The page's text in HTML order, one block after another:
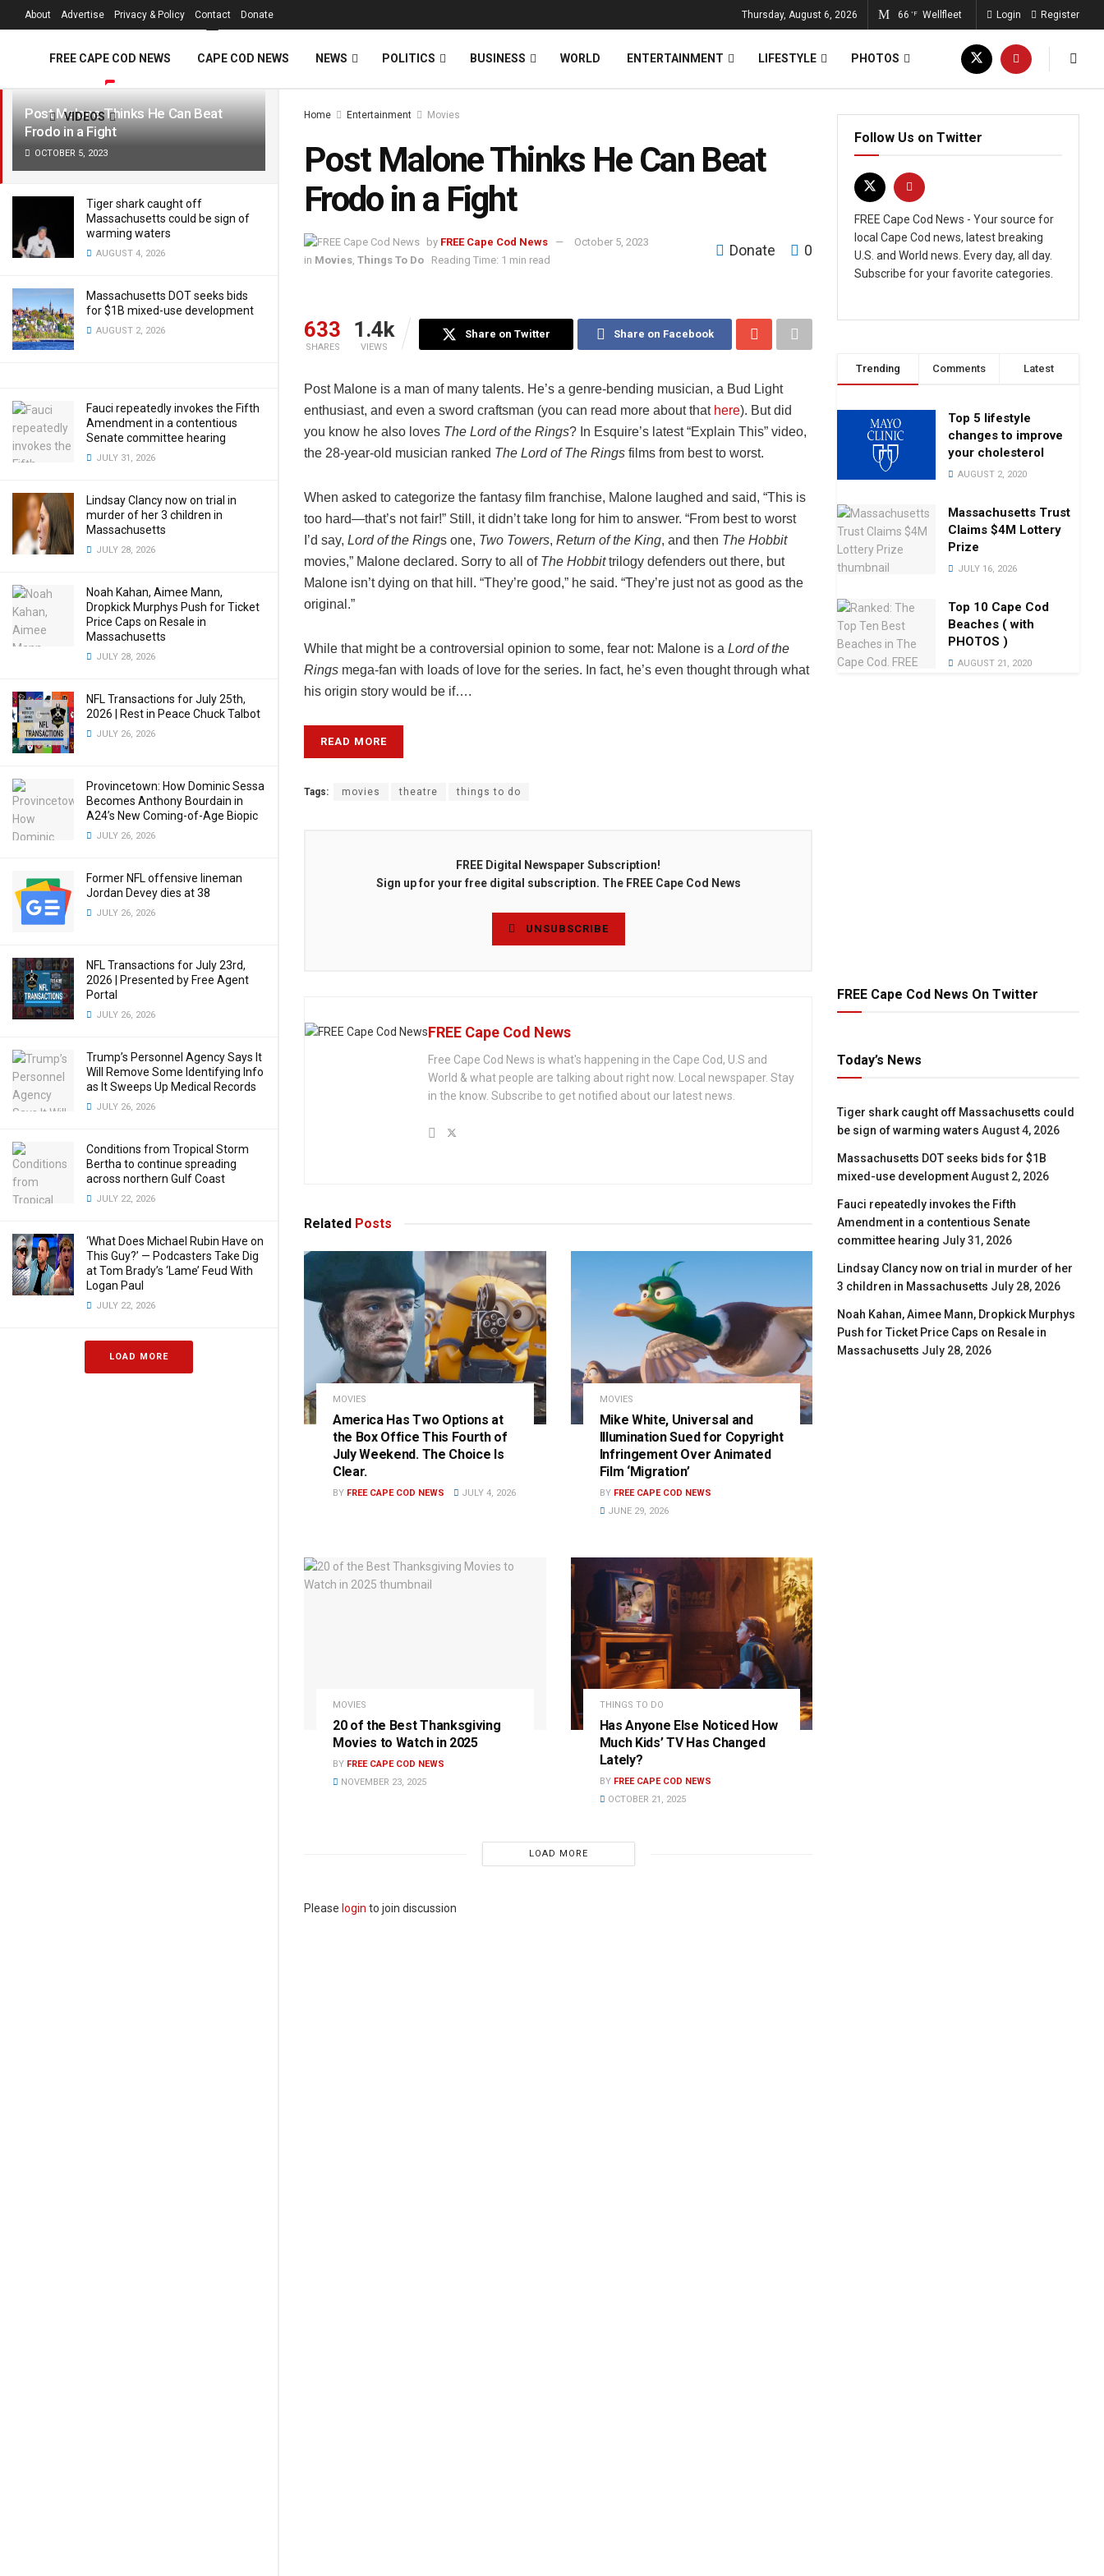
LATEST TRENDING Filter
Post Malone Thinks He Can Beat
Frodo in a Fight
OCTOBER 5, 2023
Tiger shark caught off
Massachusetts could be sign of
warming waters
AUGUST 4, 2026
Massachusetts DOT seeks bids
for $1B mixed-use development
AUGUST 2, 2026
Fauci repeatedly invokes the Fifth
Amendment in a contentious
Senate committee hearing
JULY 31, 2026
Lindsay Clancy now on trial in
murder of her 3 children in
Massachusetts
JULY 28, 2026
Noah Kahan, Aimee Mann,
Dropkick Murphys Push for Ticket
Price Caps on Resale in
Massachusetts
JULY 28, 2026
NFL Transactions for July 25th,
2026 | Rest in Peace Chuck Talbot
JULY 26, 2026
Provincetown: How Dominic Sessa
Becomes Anthony Bourdain in
A24’s New Coming-of-Age Biopic
JULY 26, 2026
Former NFL offensive lineman
Jordan Devey dies at 38
JULY 26, 2026
NFL Transactions for July 23rd,
2026 | Presented by Free Agent
Portal
JULY 26, 2026
Trump’s Personnel Agency Says It
Will Remove Some Identifying Info
as It Sweeps Up Medical Records
JULY 26, 2026
Conditions from Tropical Storm
Bertha to continue spreading
across northern Gulf Coast
JULY 22, 2026
‘What Does Michael Rubin Have on
This Guy?’ — Podcasters Take Dig
at Tom Brady’s ‘Lame’ Feud With
Logan Paul
JULY 22, 2026
LOAD MORE
About Advertise Privacy & Policy Contact Donate Thursday, August 6, 2026 66 °F Wellfleet Login Register
FREE CAPE COD NEWS CAPE COD NEWS NEWS POLITICS BUSINESS WORLD ENTERTAINMENT LIFESTYLE PHOTOS
VIDEOS Home Entertainment Movies
Post Malone Thinks He Can Beat
Frodo in a Fight
by FREE Cape Cod News
October 5, 2023
in Movies, Things To Do Reading Time: 1 min read
Donate 0
633
SHARES
1.4k
VIEWS
Share on Twitter Share on Facebook
Post Malone is a man of many talents. He’s a genre-bending musician, a Bud Light
enthusiast, and even a sword craftsman (you can read more about that here). But did
you know he also loves The Lord of the Rings? In Esquire’s latest “Explain This” video,
the 28-year-old musician ranked The Lord of The Rings films from best to worst.
When asked to categorize the fantasy film franchise, Malone laughed and said, “This is
too hard—that’s not fair!” Still, it didn’t take long for him to answer. “From best to worst
I’d say, Lord of the Rings one, Two Towers, Return of the King, and then The Hobbit
movies,” Malone declared. Sorry to all of The Hobbittrilogy defenders out there, but
Malone isn’t dying on that hill. “They’re good,” he said. “They’re just not as good as the
original.”
While that might be a controversial opinion to some, fear not: Malone is a Lord of the
Rings mega-fan with loads of love for the series. In fact, he’s even thought through what
his origin story would be if….
READ MORE
Tags: movies theatre things to do
FREE Digital Newspaper Subscription!
Sign up for your free digital subscription. The FREE Cape Cod News
UNSUBSCRIBE
FREE Cape Cod News
Free Cape Cod News is what's happening in the Cape Cod, U.S and
World & what people are talking about right now. Local newspaper. Stay
in the know. Subscribe to get notified about our latest news.
Related Posts
MOVIES
America Has Two Options at
the Box Office This Fourth of
July Weekend. The Choice Is
Clear.
BY FREE CAPE COD NEWS JULY 4, 2026
MOVIES
Mike White, Universal and
Illumination Sued for Copyright
Infringement Over Animated
Film ‘Migration’
BY FREE CAPE COD NEWS
JUNE 29, 2026
MOVIES
20 of the Best Thanksgiving
Movies to Watch in 2025
BY FREE CAPE COD NEWS
NOVEMBER 23, 2025
THINGS TO DO
Has Anyone Else Noticed How
Much Kids’ TV Has Changed
Lately?
BY FREE CAPE COD NEWS
OCTOBER 21, 2025
LOAD MORE
Please login to join discussion
Follow Us on Twitter
FREE Cape Cod News - Your source for
local Cape Cod news, latest breaking
U.S. and World news. Every day, all day.
Subscribe for your favorite categories.
Trending Comments Latest
Top 5 lifestyle
changes to improve
your cholesterol
AUGUST 2, 2020
Massachusetts Trust
Claims $4M Lottery
Prize
JULY 16, 2026
Top 10 Cape Cod
Beaches ( with
PHOTOS )
AUGUST 21, 2020
FREE Cape Cod News On Twitter
Today’s News
Tiger shark caught off Massachusetts could
be sign of warming waters August 4, 2026
Massachusetts DOT seeks bids for $1B
mixed-use development August 2, 2026
Fauci repeatedly invokes the Fifth
Amendment in a contentious Senate
committee hearing July 31, 2026
Lindsay Clancy now on trial in murder of her
3 children in Massachusetts July 28, 2026
Noah Kahan, Aimee Mann, Dropkick Murphys
Push for Ticket Price Caps on Resale in
Massachusetts July 28, 2026